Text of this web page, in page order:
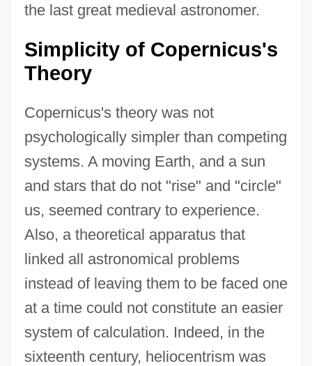
the last great medieval astronomer.
Simplicity of Copernicus's
Theory
Copernicus's theory was not
psychologically simpler than competing
systems. A moving Earth, and a sun
and stars that do not "rise" and "circle"
us, seemed contrary to experience.
Also, a theoretical apparatus that
linked all astronomical problems
instead of leaving them to be faced one
at a time could not constitute an easier
system of calculation. Indeed, in the
sixteenth century, heliocentrism was